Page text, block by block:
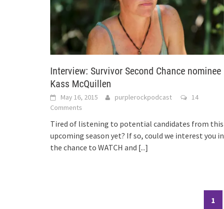
Interview: Survivor Second Chance nominee
Kass McQuillen
May 16, 2015 purplerockpodcast
14
Comments
Tired of listening to potential candidates from this
upcoming season yet? If so, could we interest you in
the chance to WATCH and [...]
1